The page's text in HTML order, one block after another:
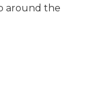
around the